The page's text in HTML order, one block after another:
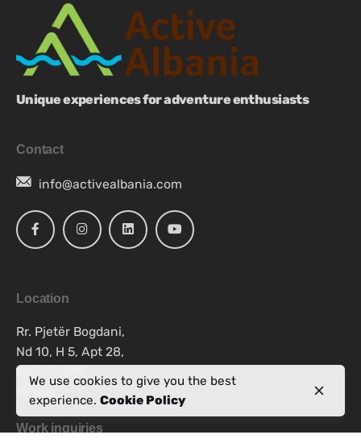
Unique experiences for adventure enthusiasts
Contact
info@activealbania.com
Location
Rr. Pjetër Bogdani,
Nd 10, H 5, Apt 28,
kati i 7, 1019
Work inquiries
We use cookies to give you the best
experience. Cookie Policy